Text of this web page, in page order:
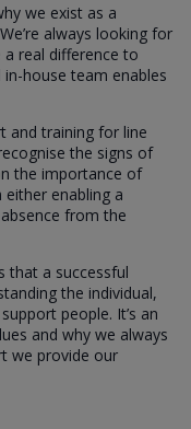
we exist as a
always looking for
real difference to
house team enables
and training for line
the signs of
the importance of
enabling a
from the
that a successful
the individual,
people. It’s an
and why we always
we provide our